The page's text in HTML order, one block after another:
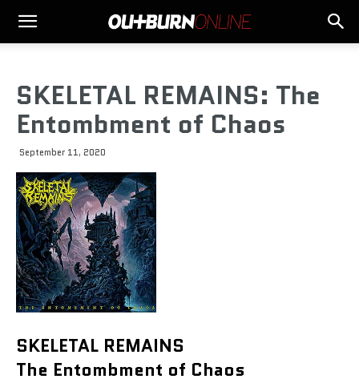
SKELETAL REMAINS: The
Entombment of Chaos
September 11, 2020
SKELETAL REMAINS
The Entombment of Chaos